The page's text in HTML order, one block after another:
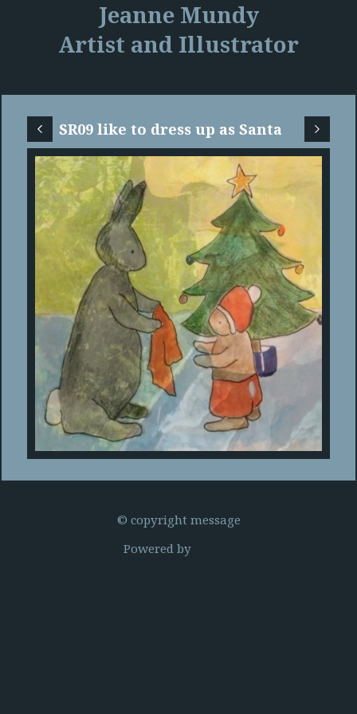
Jeanne Mundy
Artist and Illustrator
SR09 like to dress up as Santa
© copyright message
Powered by